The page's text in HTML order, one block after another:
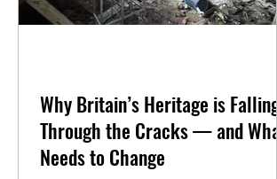
Why Britain’s Heritage is Falling
Through the Cracks — and What
Needs to Change